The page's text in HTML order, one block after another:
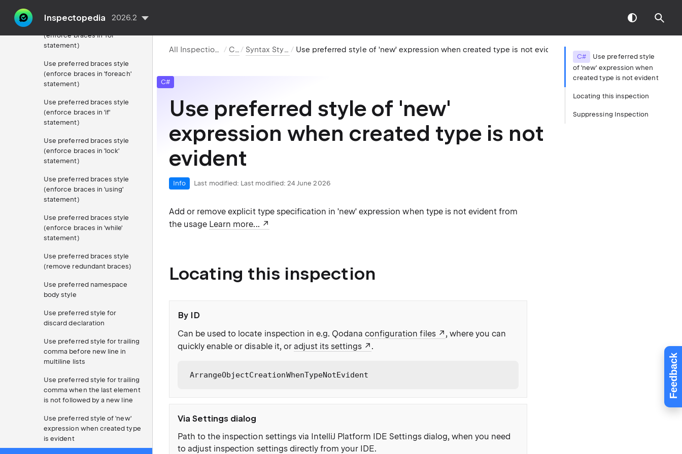
Feedback
Inspectopedia 2026.2
(enforce braces in 'for'
statement)
Use preferred braces style
(enforce braces in 'foreach'
statement)
Use preferred braces style
(enforce braces in 'if'
statement)
Use preferred braces style
(enforce braces in 'lock'
statement)
Use preferred braces style
(enforce braces in 'using'
statement)
Use preferred braces style
(enforce braces in 'while'
statement)
Use preferred braces style
(remove redundant braces)
Use preferred namespace
body style
Use preferred style for
discard declaration
Use preferred style for trailing
comma before new line in
multiline lists
Use preferred style for trailing
comma when the last element
is not followed by a new line
Use preferred style of 'new'
expression when created type
is evident
All Inspections C# Syntax Style
C#
Use preferred style of 'new'
expression when created type is not
evident
Info Last modified: Last modified: 24 June 2026
Add or remove explicit type specification in 'new' expression when type is not evident from
the usage Learn more...
Locating this inspection
By ID
Can be used to locate inspection in e.g. Qodanaconfiguration files
, where you can
quickly enable or disable it, or adjust its settings .
ArrangeObjectCreationWhenTypeNotEvident
Via Settings dialog
Path to the inspection settings via IntelliJ Platform IDE Settings dialog, when you need
to adjust inspection settings directly from your IDE.
C#
Use preferred style
of 'new' expression when
created type is not evident
Locating this inspection
Suppressing Inspection